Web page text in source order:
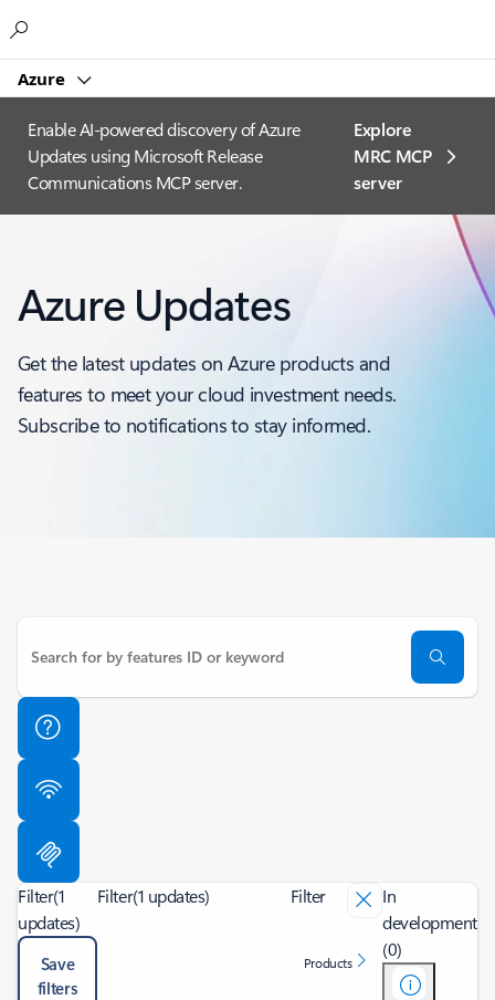
Azure
Enable AI-powered discovery of Azure
Updates using Microsoft Release
Communications MCP server.
Explore
MRC MCP
server​
Azure Updates
Get the latest updates on Azure products and
features to meet your cloud investment needs.
Subscribe to notifications to stay informed.
Filter(1
updates)
Save
filters
Filter(1 updates) Filter
Products
In
development
(0)